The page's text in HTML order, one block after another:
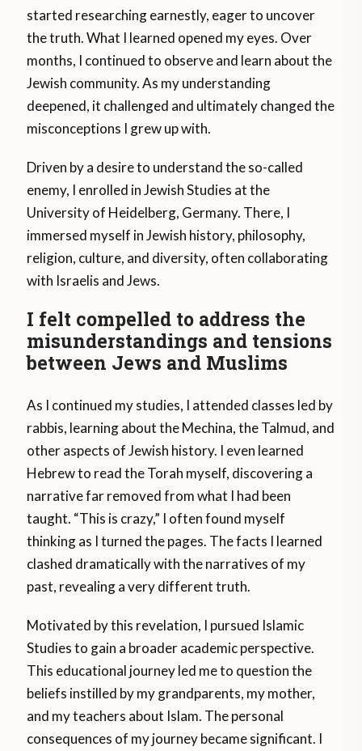
started researching earnestly, eager to uncover
the truth. What I learned opened my eyes. Over
months, I continued to observe and learn about the
Jewish community. As my understanding
deepened, it challenged and ultimately changed the
misconceptions I grew up with.
Driven by a desire to understand the so-called
enemy, I enrolled in Jewish Studies at the
University of Heidelberg, Germany. There, I
immersed myself in Jewish history, philosophy,
religion, culture, and diversity, often collaborating
with Israelis and Jews.
I felt compelled to address the
misunderstandings and tensions
between Jews and Muslims
As I continued my studies, I attended classes led by
rabbis, learning about the Mechina, the Talmud, and
other aspects of Jewish history. I even learned
Hebrew to read the Torah myself, discovering a
narrative far removed from what I had been
taught. “This is crazy,” I often found myself
thinking as I turned the pages. The facts I learned
clashed dramatically with the narratives of my
past, revealing a very different truth.
Motivated by this revelation, I pursued Islamic
Studies to gain a broader academic perspective.
This educational journey led me to question the
beliefs instilled by my grandparents, my mother,
and my teachers about Islam. The personal
consequences of my journey became significant. I